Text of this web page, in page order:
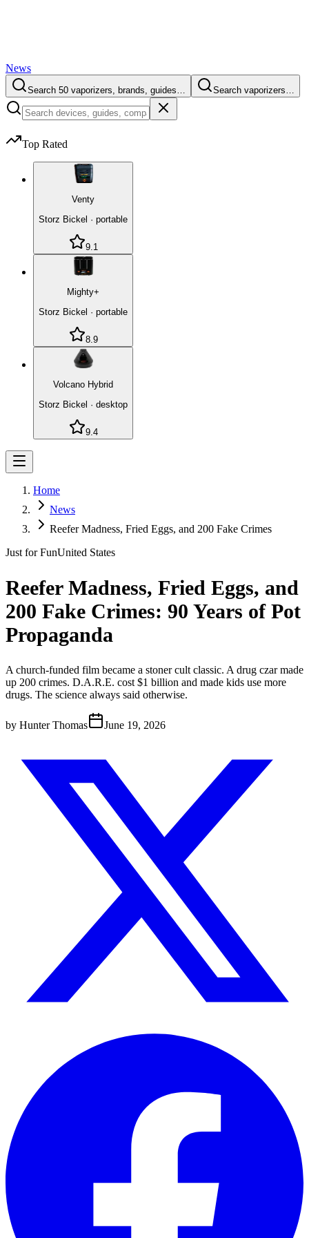
News
Search 50 vaporizers, brands, guides… Search vaporizers…
Top Rated
Venty
Storz Bickel · portable
9.1
Mighty+
Storz Bickel · portable
8.9
Volcano Hybrid
Storz Bickel · desktop
9.4
Home
News
Reefer Madness, Fried Eggs, and 200 Fake Crimes
Just for FunUnited States
Reefer Madness, Fried Eggs, and
200 Fake Crimes: 90 Years of Pot
Propaganda
A church-funded film became a stoner cult classic. A drug czar made
up 200 crimes. D.A.R.E. cost $1 billion and made kids use more
drugs. The science always said otherwise.
by Hunter Thomas June 19, 2026